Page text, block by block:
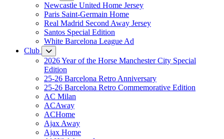
Newcastle United Home Jersey
Paris Saint-Germain Home
Real Madrid Second Away Jersey
Santos Special Edition
White Barcelona League Ad
Club
2026 Year of the Horse Manchester City Special
Edition
25-26 Barcelona Retro Anniversary
25-26 Barcelona Retro Commemorative Edition
AC Milan
ACAway
ACHome
Ajax Away
Ajax Home